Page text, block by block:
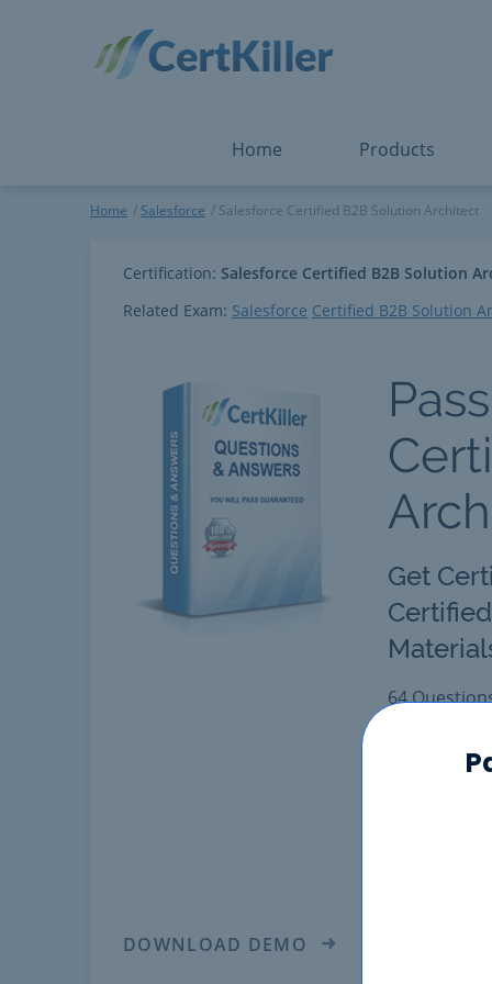
Home Products
ServiceNow
Snowflake
Splunk
Microsoft Certified:
View All
Salesforce Certified B2B
Home Salesforce Salesforce Certified B2B Solution Architect
Certification: Salesforce Certified B2B Solution
Related Exam: Salesforce Certified B2B Solution
Get
64
Latest
Pass
Certified
Solution
in real
DOWNLOAD DEMO